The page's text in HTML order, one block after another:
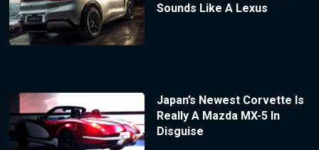
Sounds Like A Lexus
Japan’s Newest Corvette Is
Really A Mazda MX-5 In
Disguise